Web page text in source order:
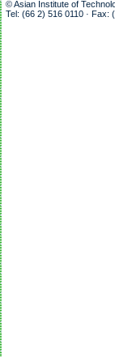
© Asian Institute of
Tel: (66 2) 516 0110 · Fax: